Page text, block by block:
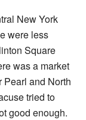
New York
were less
Square
was a market
Pearl and North
tried to
good enough.